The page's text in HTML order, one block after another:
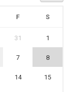
F S
31 1
7 8
14 15